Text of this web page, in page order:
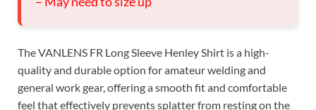
The VANLENS FR Long Sleeve Henley Shirt is a high-
quality and durable option for amateur welding and
general work gear, offering a smooth fit and comfortable
feel that effectively prevents splatter from resting on the